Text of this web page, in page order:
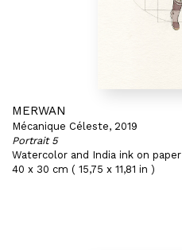
MERWAN
Mécanique Céleste, 2019
Portrait 5
Watercolor and India ink on paper
40 x 30 cm ( 15,75 x 11,81 in )